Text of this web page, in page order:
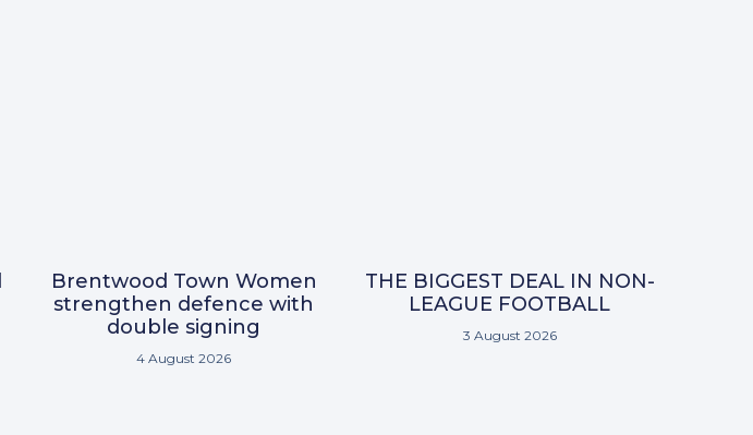
Brentwood Town Women
strengthen defence with
double signing
4 August 2026
THE BIGGEST DEAL IN NON-
LEAGUE FOOTBALL
3 August 2026